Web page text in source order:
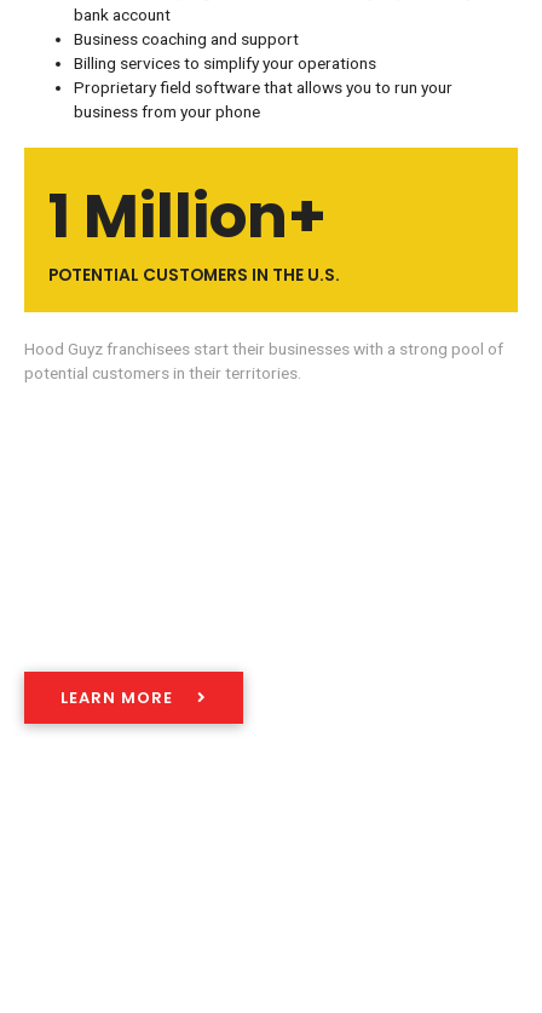
bank account
Business coaching and support
Billing services to simplify your operations
Proprietary field software that allows you to run your
business from your phone
1 Million+
POTENTIAL CUSTOMERS IN THE U.S.
Hood Guyz franchisees start their businesses with a strong pool of
potential customers in their territories.
LEARN MORE